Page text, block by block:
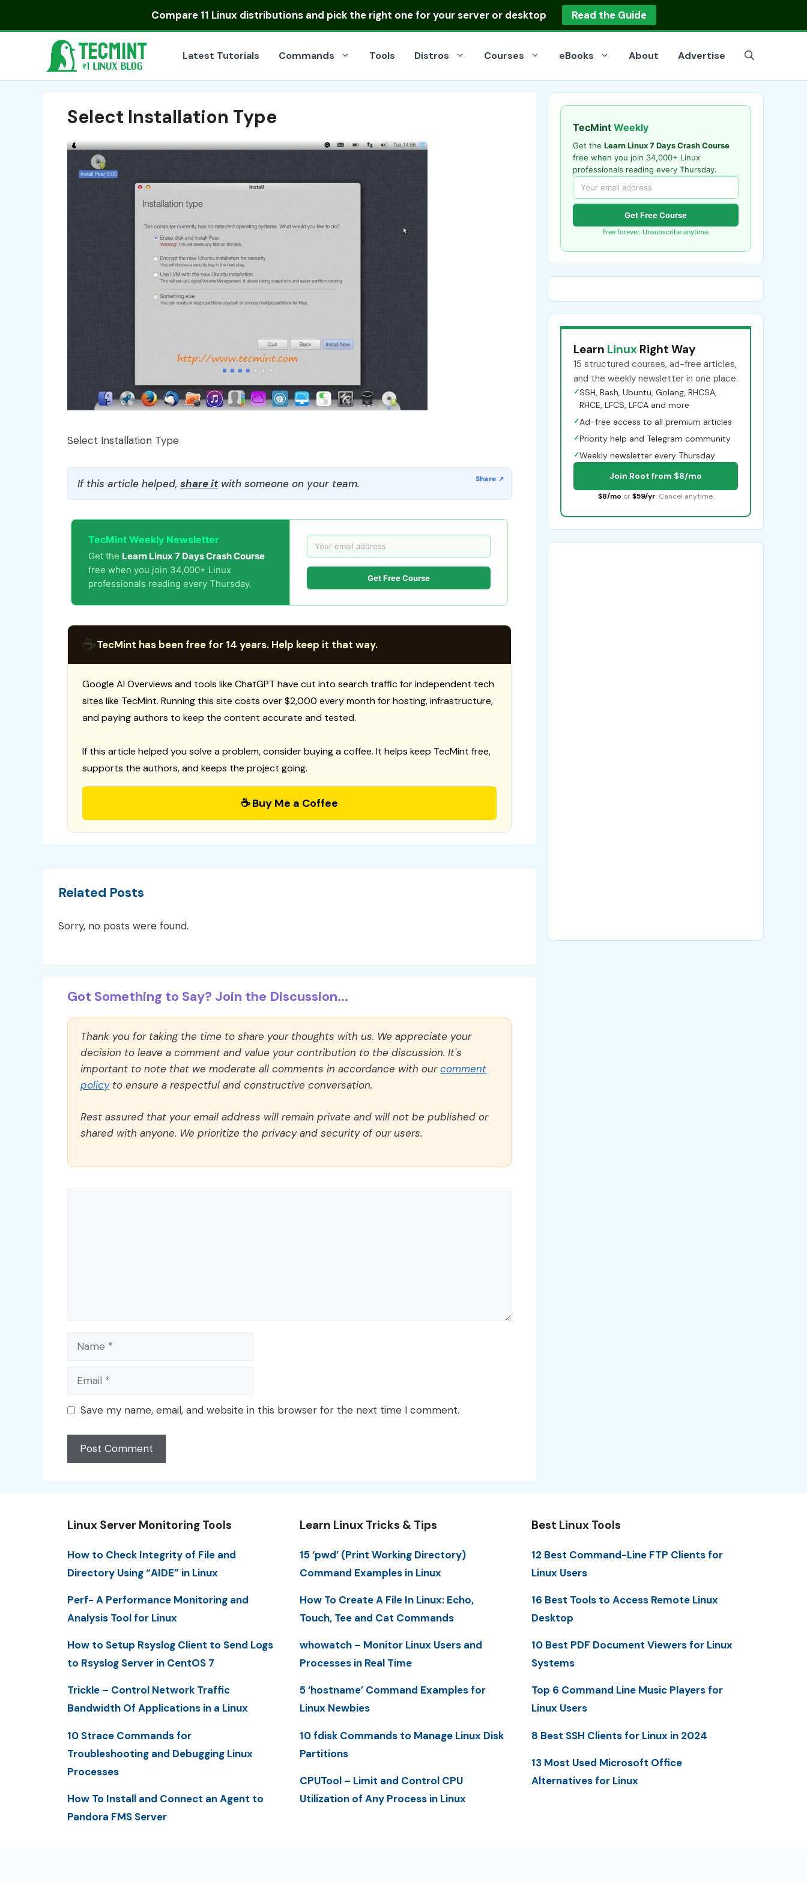
Compare 11 Linux distributionsand pick the right one for your server or desktop Read the Guide
Latest Tutorials Commands Tools Distros Courses eBooks About Advertise
Select Installation Type
Select Installation Type
If this article helped, share itwith someone on your team.
TecMint Weekly Newsletter
Get the Learn Linux 7 Days Crash Course
free when you join 34,000+ Linux
professionals reading every Thursday.
Get Free Course
☕TecMint has been free for 14 years. Help keep it that way.
Google AI Overviews and tools like ChatGPT have cut into search traffic for independent tech
sites like TecMint. Running this site costs over $2,000 every month for hosting, infrastructure,
and paying authors to keep the content accurate and tested.
If this article helped you solve a problem, consider buying a coffee. It helps keep TecMint free,
supports the authors, and keeps the project going.
☕ Buy Me a Coffee
Related Posts
Sorry, no posts were found.
Got Something to Say? Join the Discussion...
Thank you for taking the time to share your thoughts with us. We appreciate your
decision to leave a comment and value your contribution to the discussion. It's
important to note that we moderate all comments in accordance with ourcomment
policyto ensure a respectful and constructive conversation.
Rest assured that your email address will remain private and will not be published or
shared with anyone. We prioritize the privacy and security of our users.
Name
Email
Save my name, email, and website in this browser for the next time I comment.
TecMint Weekly
Get the Learn Linux 7 Days Crash Course
free when you join 34,000+ Linux
professionals reading every Thursday.
Get Free Course
Free forever. Unsubscribe anytime.
Learn Linux Right Way
15 structured courses, ad-free articles,
and the weekly newsletter in one place.
✓SSH, Bash, Ubuntu, Golang, RHCSA,
RHCE, LFCS, LFCA and more
✓Ad-free access to all premium articles
✓Priority help and Telegram community
✓Weekly newsletter every Thursday
Join Root from $8/mo
$8/mo or $59/yr. Cancel anytime.
Linux Server Monitoring Tools
How to Check Integrity of File and
Directory Using “AIDE” in Linux
Perf- A Performance Monitoring and
Analysis Tool for Linux
How to Setup Rsyslog Client to Send Logs
to Rsyslog Server in CentOS 7
Trickle – Control Network Traffic
Bandwidth Of Applications in a Linux
10 Strace Commands for
Troubleshooting and Debugging Linux
Processes
How To Install and Connect an Agent to
Pandora FMS Server
Learn Linux Tricks & Tips
15 ‘pwd’ (Print Working Directory)
Command Examples in Linux
How To Create A File In Linux: Echo,
Touch, Tee and Cat Commands
whowatch – Monitor Linux Users and
Processes in Real Time
5 ‘hostname’ Command Examples for
Linux Newbies
10 fdisk Commands to Manage Linux Disk
Partitions
CPUTool – Limit and Control CPU
Utilization of Any Process in Linux
Best Linux Tools
12 Best Command-Line FTP Clients for
Linux Users
16 Best Tools to Access Remote Linux
Desktop
10 Best PDF Document Viewers for Linux
Systems
Top 6 Command Line Music Players for
Linux Users
8 Best SSH Clients for Linux in 2024
13 Most Used Microsoft Office
Alternatives for Linux